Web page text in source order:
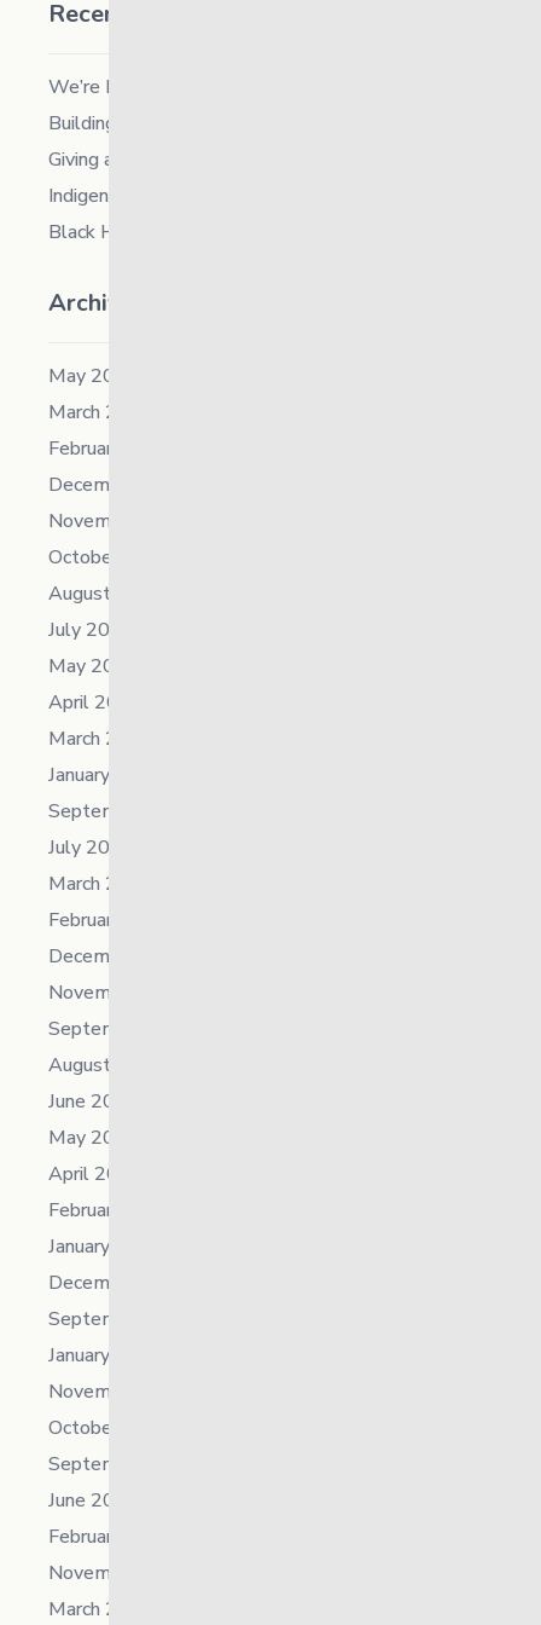
Recent Posts
We’re Hiring a Chief People and Culture Officer
Building Resilience in Children – Register Now!
Giving and Receiving Kindness
Indigenous Career Fair
Black History Month – 2026
Archives
May 2026
March 2026
February 2026
December 2025
November 2025
October 2025
August 2025
July 2025
May 2025
April 2025
March 2025
January 2025
September 2024
July 2024
March 2024
February 2024
December 2023
November 2023
September 2023
August 2023
June 2023
May 2023
April 2023
February 2023
January 2023
December 2022
September 2022
January 2022
November 2021
October 2021
September 2021
June 2021
February 2021
November 2019
March 2018